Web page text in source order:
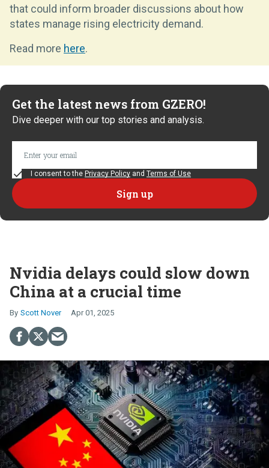
that could inform broader discussions about how
states manage rising electricity demand.
Read more here.
Get the latest news from GZERO!
Dive deeper with our top stories and analysis.
I consent to the Privacy Policy and Terms of Use
Nvidia delays could slow down
China at a crucial time
Scott Nover Apr 01, 2025